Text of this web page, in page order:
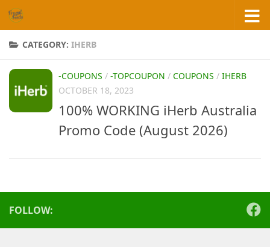
Skip to content
CATEGORY: IHERB
-COUPONS / -TOPCOUPON / COUPONS / IHERB
OCTOBER 18, 2023
100% WORKING iHerb Australia
Promo Code (August 2026)
FOLLOW: